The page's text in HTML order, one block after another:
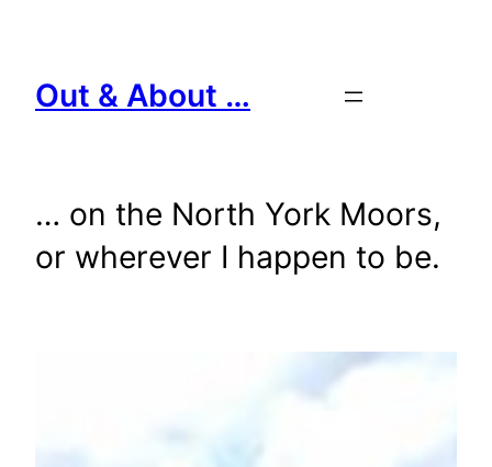
content
Out & About …
… on the North York Moors,
or wherever I happen to be.